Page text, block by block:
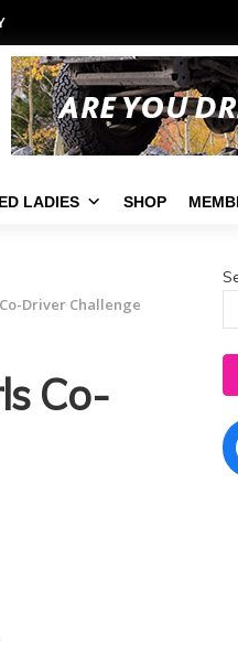
LADIES SHOP
Driver Challenge
Co-